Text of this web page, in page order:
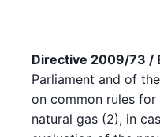
Directive 2009/73 /
Parliament and of
on common rules
natural gas (2), in